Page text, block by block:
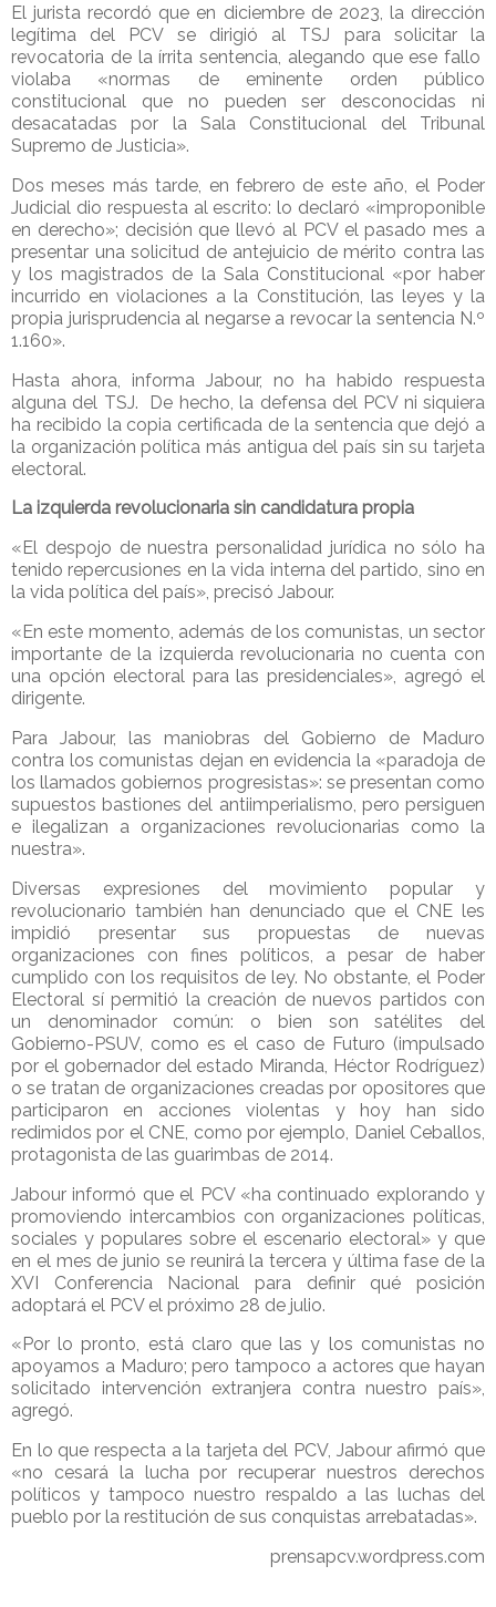
El jurista recordó que en diciembre de 2023, la dirección
legítima del PCV se dirigió al TSJ para solicitar la
revocatoria de la írrita sentencia, alegando que ese fallo
violaba «normas de eminente orden público
constitucional que no pueden ser desconocidas ni
desacatadas por la Sala Constitucional del Tribunal
Supremo de Justicia».
Dos meses más tarde, en febrero de este año, el Poder
Judicial dio respuesta al escrito: lo declaró «improponible
en derecho»; decisión que llevó al PCV el pasado mes a
presentar una solicitud de antejuicio de mérito contra las
y los magistrados de la Sala Constitucional «por haber
incurrido en violaciones a la Constitución, las leyes y la
propia jurisprudencia al negarse a revocar la sentencia N.º
1.160».
Hasta ahora, informa Jabour, no ha habido respuesta
alguna del TSJ. De hecho, la defensa del PCV ni siquiera
ha recibido la copia certificada de la sentencia que dejó a
la organización política más antigua del país sin su tarjeta
electoral.
La izquierda revolucionaria sin candidatura propia
«El despojo de nuestra personalidad jurídica no sólo ha
tenido repercusiones en la vida interna del partido, sino en
la vida política del país», precisó Jabour.
«En este momento, además de los comunistas, un sector
importante de la izquierda revolucionaria no cuenta con
una opción electoral para las presidenciales», agregó el
dirigente.
Para Jabour, las maniobras del Gobierno de Maduro
contra los comunistas dejan en evidencia la «paradoja de
los llamados gobiernos progresistas»: se presentan como
supuestos bastiones del antiimperialismo, pero persiguen
e ilegalizan a organizaciones revolucionarias como la
nuestra».
Diversas expresiones del movimiento popular y
revolucionario también han denunciado que el CNE les
impidió presentar sus propuestas de nuevas
organizaciones con fines políticos, a pesar de haber
cumplido con los requisitos de ley. No obstante, el Poder
Electoral sí permitió la creación de nuevos partidos con
un denominador común: o bien son satélites del
Gobierno-PSUV, como es el caso de Futuro (impulsado
por el gobernador del estado Miranda, Héctor Rodríguez)
o se tratan de organizaciones creadas por opositores que
participaron en acciones violentas y hoy han sido
redimidos por el CNE, como por ejemplo, Daniel Ceballos,
protagonista de las guarimbas de 2014.
Jabour informó que el PCV «ha continuado explorando y
promoviendo intercambios con organizaciones políticas,
sociales y populares sobre el escenario electoral» y que
en el mes de junio se reunirá la tercera y última fase de la
XVI Conferencia Nacional para definir qué posición
adoptará el PCV el próximo 28 de julio.
«Por lo pronto, está claro que las y los comunistas no
apoyamos a Maduro; pero tampoco a actores que hayan
solicitado intervención extranjera contra nuestro país»,
agregó.
En lo que respecta a la tarjeta del PCV, Jabour afirmó que
«no cesará la lucha por recuperar nuestros derechos
políticos y tampoco nuestro respaldo a las luchas del
pueblo por la restitución de sus conquistas arrebatadas».
prensapcv.wordpress.com